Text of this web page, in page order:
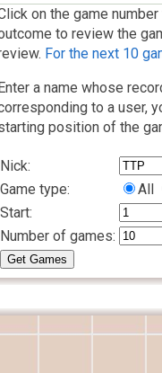
on the game
to review the
For the next 10
a name whose
to a user,
position of the
Nick:
Game type:
All
Start:
Number of games: